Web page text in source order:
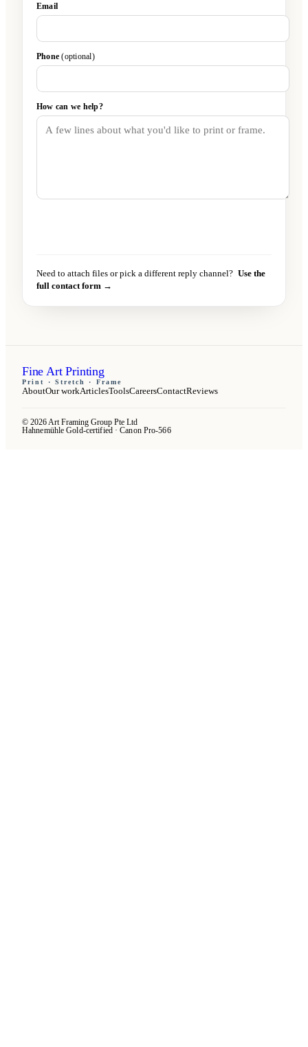
Email
Phone(optional)
How can we help?
Need to attach files or pick a different reply channel? Use the
full contact form →
Fine Art Printing
Print · Stretch · Frame
AboutOur workArticlesToolsCareersContactReviews
© 2026 Art Framing Group Pte Ltd
Hahnemühle Gold-certified · Canon Pro-566